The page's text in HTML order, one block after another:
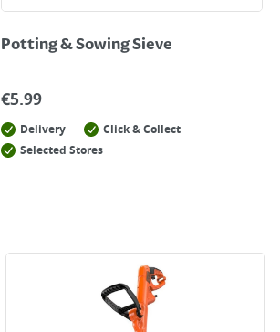
Potting & Sowing Sieve
€5.99
Delivery
Click & Collect
Selected Stores